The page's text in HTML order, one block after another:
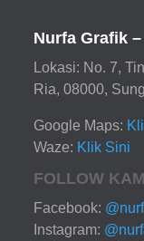
Nurfa Grafik
Lokasi: No. 7,
Ria, 08000,
Google Maps:
Waze: Klik Sini
FOLLOW
Facebook:
Instagram: